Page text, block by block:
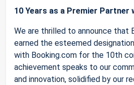
10 Years as a Premier Partner
We are thrilled to announce that
earned the esteemed
with Booking.com for the 10th
achievement speaks to our
and innovation, solidified by our